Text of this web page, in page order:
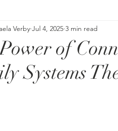
of
Systems
Verby Jul 4, 2025 3 min read